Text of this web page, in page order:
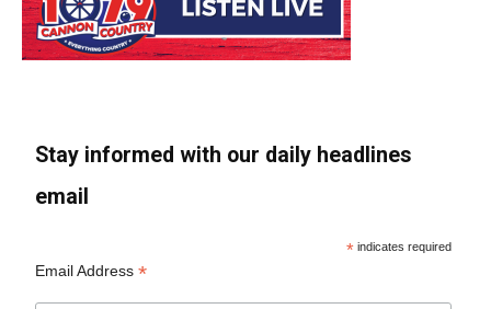
Stay informed with our daily headlines
email
* indicates required
Email Address*